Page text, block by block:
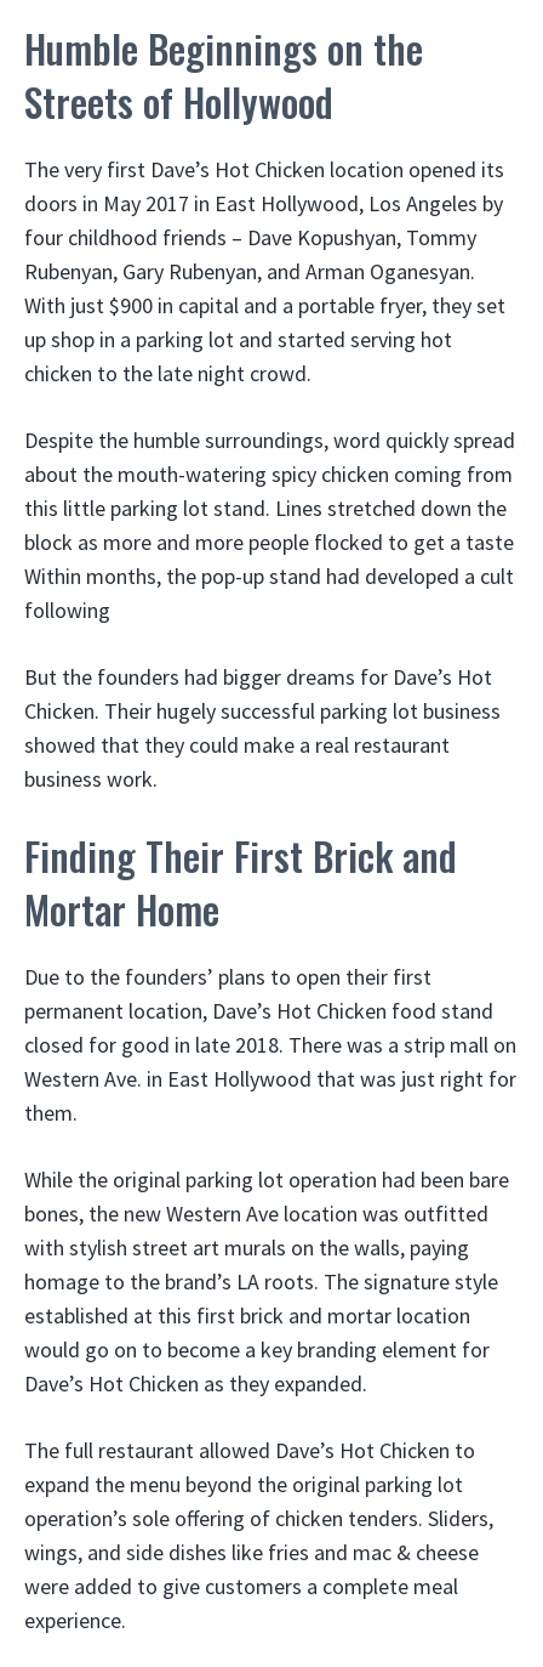
Humble Beginnings on the
Streets of Hollywood
The very first Dave’s Hot Chicken location opened its
doors in May 2017 in East Hollywood, Los Angeles by
four childhood friends – Dave Kopushyan, Tommy
Rubenyan, Gary Rubenyan, and Arman Oganesyan.
With just $900 in capital and a portable fryer, they set
up shop in a parking lot and started serving hot
chicken to the late night crowd.
Despite the humble surroundings, word quickly spread
about the mouth-watering spicy chicken coming from
this little parking lot stand. Lines stretched down the
block as more and more people flocked to get a taste
Within months, the pop-up stand had developed a cult
following
But the founders had bigger dreams for Dave’s Hot
Chicken. Their hugely successful parking lot business
showed that they could make a real restaurant
business work.
Finding Their First Brick and
Mortar Home
Due to the founders’ plans to open their first
permanent location, Dave’s Hot Chicken food stand
closed for good in late 2018. There was a strip mall on
Western Ave. in East Hollywood that was just right for
them.
While the original parking lot operation had been bare
bones, the new Western Ave location was outfitted
with stylish street art murals on the walls, paying
homage to the brand’s LA roots. The signature style
established at this first brick and mortar location
would go on to become a key branding element for
Dave’s Hot Chicken as they expanded.
The full restaurant allowed Dave’s Hot Chicken to
expand the menu beyond the original parking lot
operation’s sole offering of chicken tenders. Sliders,
wings, and side dishes like fries and mac & cheese
were added to give customers a complete meal
experience.